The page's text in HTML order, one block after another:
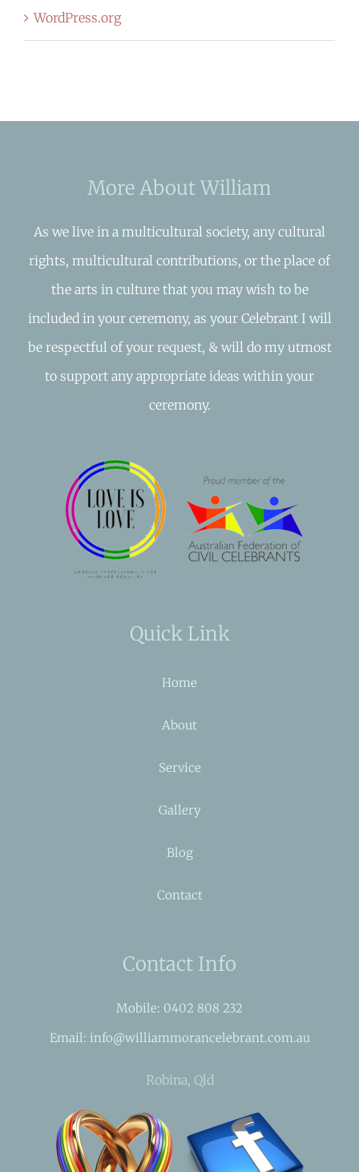
WordPress.org
More About William
As we live in a multicultural society, any cultural
rights, multicultural contributions, or the place of
the arts in culture that you may wish to be
included in your ceremony, as your Celebrant I will
be respectful of your request, & will do my utmost
to support any appropriate ideas within your
ceremony.
Quick Link
Home
About
Service
Gallery
Blog
Contact
Contact Info
Mobile: 0402 808 232
Email: info@williammorancelebrant.com.au
Robina, Qld